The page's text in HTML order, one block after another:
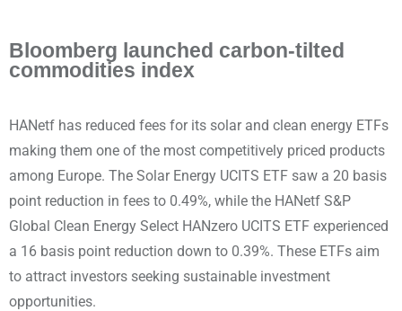
Bloomberg launched carbon-tilted
commodities index
HANetf has reduced fees for its solar and clean energy ETFs
making them one of the most competitively priced products
among Europe. The Solar Energy UCITS ETF saw a 20 basis
point reduction in fees to 0.49%, while the HANetf S&P
Global Clean Energy Select HANzero UCITS ETF experienced
a 16 basis point reduction down to 0.39%. These ETFs aim
to attract investors seeking sustainable investment
opportunities.